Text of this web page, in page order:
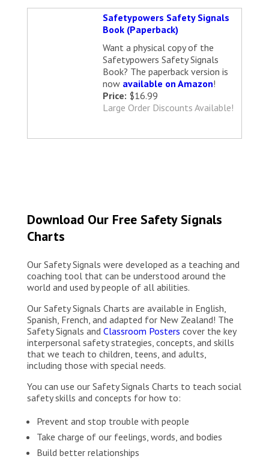
Safetypowers Safety Signals
Book (Paperback)
Want a physical copy of the
Safetypowers Safety Signals
Book? The paperback version is
now available on Amazon!
Price: $16.99
Large Order Discounts Available!
Download Our Free Safety Signals
Charts
Our Safety Signals were developed as a teaching and
coaching tool that can be understood around the
world and used by people of all abilities.
Our Safety Signals Charts are available in English,
Spanish, French, and adapted for New Zealand! The
Safety Signals and Classroom Posters cover the key
interpersonal safety strategies, concepts, and skills
that we teach to children, teens, and adults,
including those with special needs.
You can use our Safety Signals Charts to teach social
safety skills and concepts for how to:
Prevent and stop trouble with people
Take charge of our feelings, words, and bodies
Build better relationships